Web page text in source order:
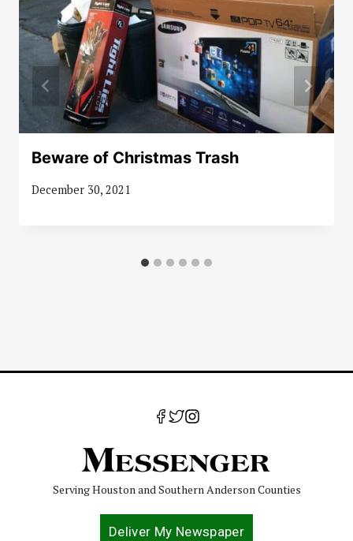
Beware of Christmas Trash
December 30, 2021
Serving Houston and Southern Anderson Counties
Deliver My Newspaper